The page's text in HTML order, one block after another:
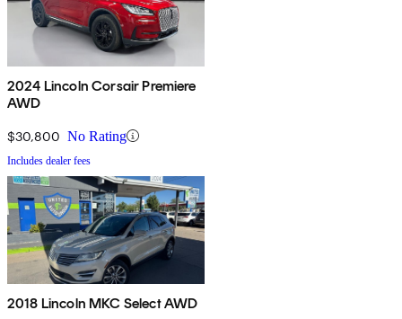
2024 Lincoln Corsair Premiere
AWD
$30,800 No Rating
Includes dealer fees
2018 Lincoln MKC Select AWD